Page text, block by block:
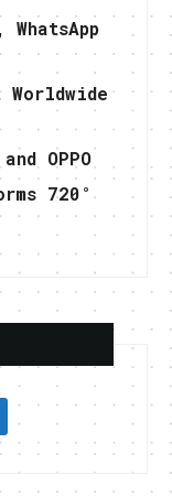
OPPO
720°